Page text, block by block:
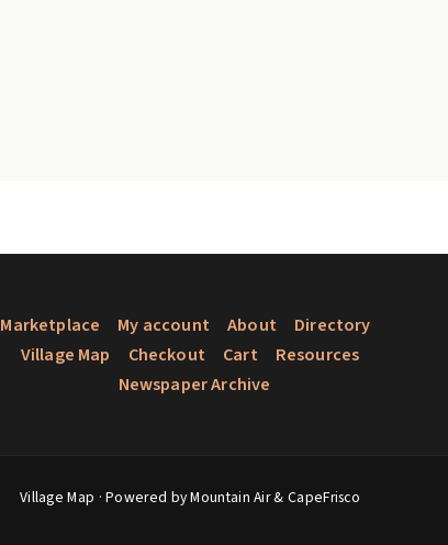
Marketplace My account About
Directory
Village Map
Checkout Cart
Resources
Newspaper Archive
Village Map · Powered by Mountain Air & CapeFrisco